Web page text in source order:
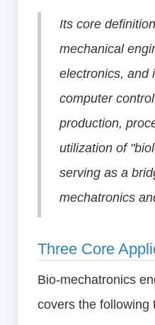
Its core
mechanical
electronics, and
computer
production,
utilization of
serving as a
mechatronics
Three Core
Bio-mechatronics
covers the following